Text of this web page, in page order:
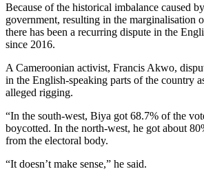
Because of the historical imbalance caused
government, resulting in the marginalisation
there has been a recurring dispute in the
since 2016.
A Cameroonian activist, Francis Akwo,
in the English-speaking parts of the country
alleged rigging.
“In the south-west, Biya got 68.7% of the
boycotted. In the north-west, he got about
from the electoral body.
“It doesn’t make sense,” he said.